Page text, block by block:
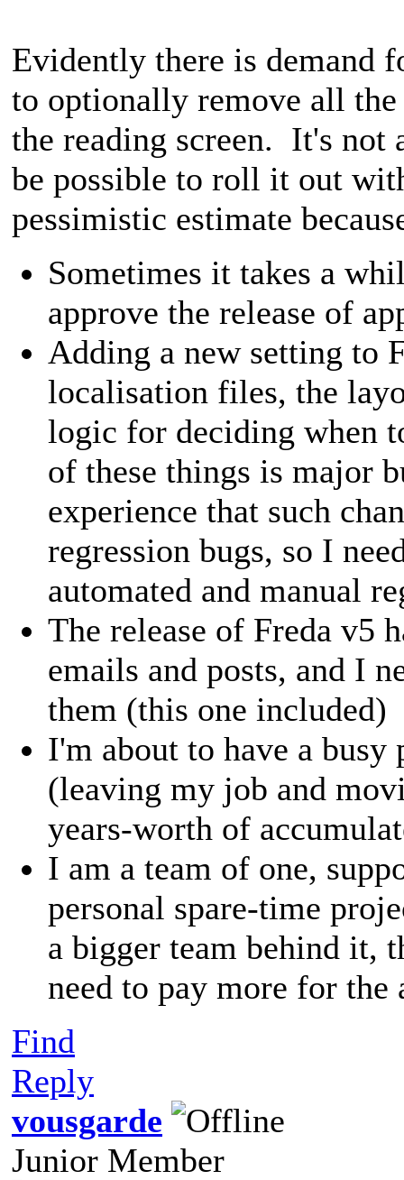
Evidently there is demand
to optionally remove all
the reading screen. It's not
be possible to roll it out
pessimistic estimate
Sometimes it takes a
approve the release of
Adding a new setting to
localisation files, the
logic for deciding when
of these things is major
experience that such
regression bugs, so I
automated and manual
The release of Freda v5
emails and posts, and I
them (this one included)
I'm about to have a
(leaving my job and
years-worth of
I am a team of one,
personal spare-time
a bigger team behind it,
need to pay more for the
Find
Reply
vousgarde
Junior Member